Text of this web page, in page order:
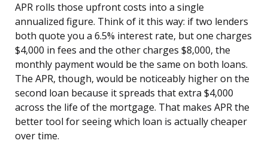
APR rolls those upfront costs into a single
annualized figure. Think of it this way: if two lenders
both quote you a 6.5% interest rate, but one charges
$4,000 in fees and the other charges $8,000, the
monthly payment would be the same on both loans.
The APR, though, would be noticeably higher on the
second loan because it spreads that extra $4,000
across the life of the mortgage. That makes APR the
better tool for seeing which loan is actually cheaper
over time.